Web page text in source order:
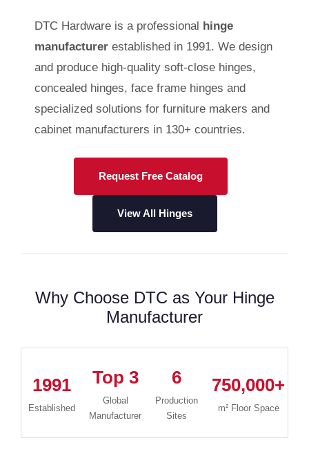
DTC Hardware is a professional hinge
manufacturer established in 1991. We design
and produce high-quality soft-close hinges,
concealed hinges, face frame hinges and
specialized solutions for furniture makers and
cabinet manufacturers in 130+ countries.
Request Free Catalog
View All Hinges
Why Choose DTC as Your Hinge
Manufacturer
1991
Established
Top 3
Global
Manufacturer
6
Production
Sites
750,000+
m² Floor Space